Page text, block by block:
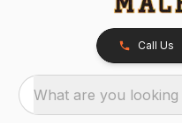
Call Us
What are you